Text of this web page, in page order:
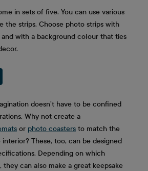
in sets of five. You can use various
the strips. Choose photo strips with
with a background colour that ties
doesn’t have to be confined
Why not create a
or photo coasters to match the
These, too, can be designed
Depending on which
they can also make a great keepsake